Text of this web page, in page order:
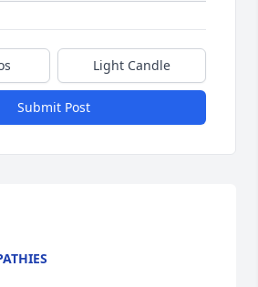
Light Candle
Submit Post